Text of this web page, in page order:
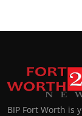
BIP Fort Worth is